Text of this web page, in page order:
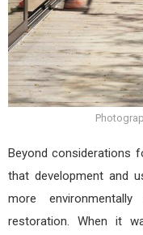
Beyond considerations
that development and
more
restoration. When it